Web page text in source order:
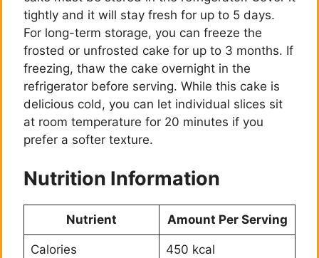
tightly and it will stay fresh for up to 5 days.
For long-term storage, you can freeze the
frosted or unfrosted cake for up to 3 months. If
freezing, thaw the cake overnight in the
refrigerator before serving. While this cake is
delicious cold, you can let individual slices sit
at room temperature for 20 minutes if you
prefer a softer texture.
Nutrition Information
Nutrient Amount Per Serving
Calories 450 kcal